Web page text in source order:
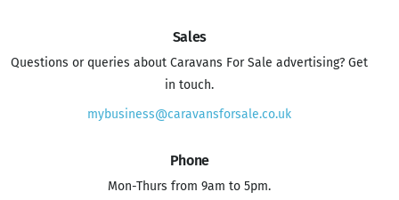
Sales
Questions or queries about Caravans For Sale advertising? Get
in touch.
mybusiness@caravansforsale.co.uk
Phone
Mon-Thurs from 9am to 5pm.